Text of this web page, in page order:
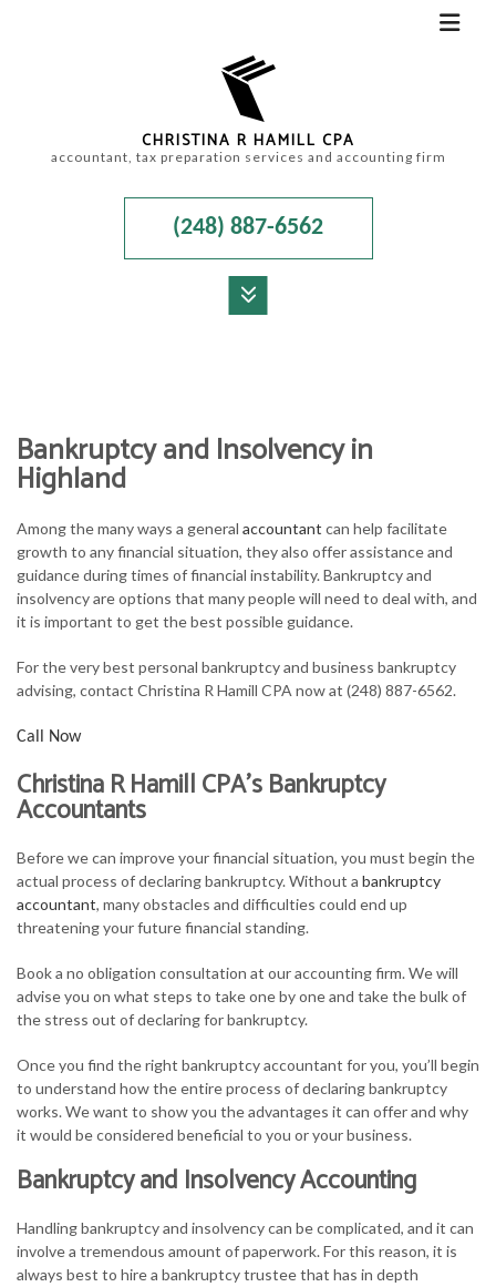
CHRISTINA R HAMILL CPA
accountant, tax preparation services and accounting firm
(248) 887-6562
ACCOUNTANT
FOR BUSINESSES
TAX SERVICES
CONTACT
Bankruptcy and Insolvency in
Highland
Among the many ways a general accountant can help facilitate
growth to any financial situation, they also offer assistance and
guidance during times of financial instability. Bankruptcy and
insolvency are options that many people will need to deal with, and
it is important to get the best possible guidance.
For the very best personal bankruptcy and business bankruptcy
advising, contact Christina R Hamill CPA now at (248) 887-6562.
Call Now
Christina R Hamill CPA’s Bankruptcy
Accountants
Before we can improve your financial situation, you must begin the
actual process of declaring bankruptcy. Without a bankruptcy
accountant, many obstacles and difficulties could end up
threatening your future financial standing.
Book a no obligation consultation at our accounting firm. We will
advise you on what steps to take one by one and take the bulk of
the stress out of declaring for bankruptcy.
Once you find the right bankruptcy accountant for you, you’ll begin
to understand how the entire process of declaring bankruptcy
works. We want to show you the advantages it can offer and why
it would be considered beneficial to you or your business.
Bankruptcy and Insolvency Accounting
Handling bankruptcy and insolvency can be complicated, and it can
involve a tremendous amount of paperwork. For this reason, it is
always best to hire a bankruptcy trustee that has in depth